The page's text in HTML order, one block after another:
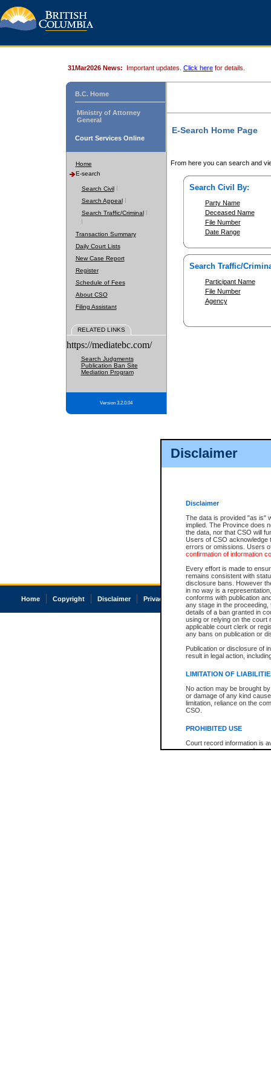
Disclaimer
Disclaimer
The data is provided "as is"
implied. The Province does
the data, nor that CSO will
Users of CSO acknowledge
errors or omissions. Users
confirmation of information
Every effort is made to
remains consistent with
disclosure bans. However
in no way is a
conforms with publication
any stage in the
details of a ban granted in
using or relying on the court
applicable court clerk or
any bans on publication or
Publication or disclosure of
result in legal action,
LIMITATION OF
No action may be brought
or damage of any kind
limitation, reliance on the
CSO.
PROHIBITED USE
Court record information is
research purposes and may
31Mar2026 News: Important updates. Click here for details.
B.C. Home
Ministry of Attorney
General
Court Services Online
Home
E-search
Search Civil
Search Appeal
Search Traffic/Criminal
Transaction Summary
Daily Court Lists
New Case Report
Register
Schedule of Fees
About CSO
Filing Assistant
RELATED LINKS
https://mediatebc.com/
Search Judgments
Publication Ban Site
Mediation Program
Version 3.2.0.04
E-Search Home Page
From here you can search and
Search Civil By:
Party Name
Deceased Name
File Number
Date Range
Search Traffic/
Participant Name
File Number
Agency
Home Copyright Disclaimer Privacy Accessibility